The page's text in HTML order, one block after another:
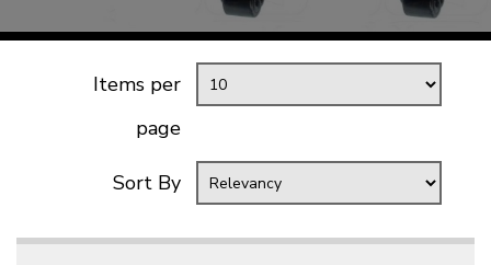
Items per
page
Sort By